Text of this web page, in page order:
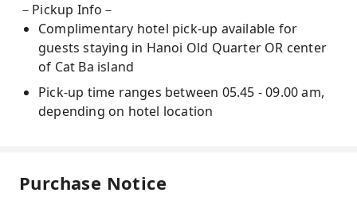
－Pickup Info－
Complimentary hotel pick-up available for
guests staying in Hanoi Old Quarter OR center
of Cat Ba island
Pick-up time ranges between 05.45 - 09.00 am,
depending on hotel location
Purchase Notice